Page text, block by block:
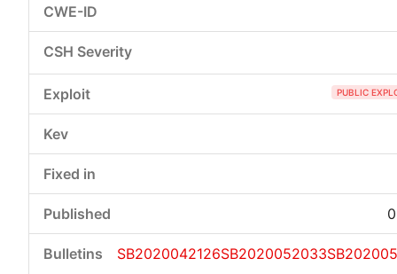
Critical
PUBLIC
SB2020042126SB2020052033